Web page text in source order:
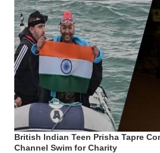
British Indian Teen Prisha Tapre
Channel Swim for Charity